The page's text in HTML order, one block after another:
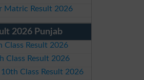
Matric Result 2026
2026 Punjab
Class Result 2026
Class Result 2026
Class Result 2026